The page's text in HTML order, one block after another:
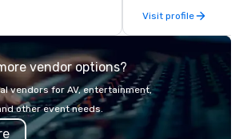
offsites. Whether
think like a Silicon
world's fastest-
or walk away with a
innovation playbook,
Visit profile
vendor options?
vendors for AV, entertainment,
other event needs.